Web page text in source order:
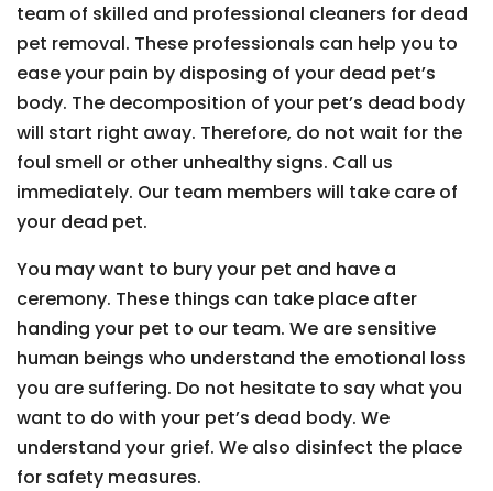
team of skilled and professional cleaners for dead
pet removal. These professionals can help you to
ease your pain by disposing of your dead pet’s
body. The decomposition of your pet’s dead body
will start right away. Therefore, do not wait for the
foul smell or other unhealthy signs. Call us
immediately. Our team members will take care of
your dead pet.
You may want to bury your pet and have a
ceremony. These things can take place after
handing your pet to our team. We are sensitive
human beings who understand the emotional loss
you are suffering. Do not hesitate to say what you
want to do with your pet’s dead body. We
understand your grief. We also disinfect the place
for safety measures.